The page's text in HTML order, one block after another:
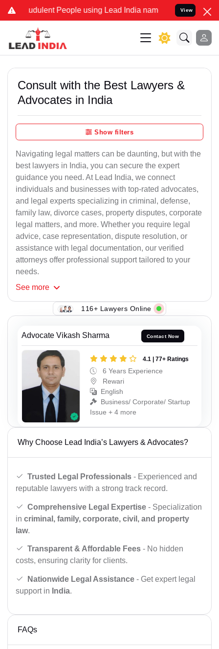
People using Lead India name to Resolve your
View
Consult with the Best Lawyers &
Advocates in India
Show filters
Navigating legal matters can be daunting, but with the
best lawyers in India, you can secure the expert
guidance you need. At Lead India, we connect
individuals and businesses with top-rated advocates,
and legal experts specializing in criminal, defense,
family law, divorce cases, property disputes, corporate
legal matters, and more. Whether you require legal
advice, case representation, dispute resolution, or
assistance with legal documentation, our verified
attorneys offer professional support tailored to your
needs.
See more
116+ Lawyers Online
Advocate Vikash Sharma Contact Now
4.1 | 77+ Ratings
6 Years Experience
Rewari
English
Business/ Corporate/ Startup
Issue + 4 more
Why Choose Lead India’s Lawyers & Advocates?
Trusted Legal Professionals - Experienced and
reputable lawyers with a strong track record.
Comprehensive Legal Expertise - Specialization
in criminal, family, corporate, civil, and property
law.
Transparent & Affordable Fees - No hidden
costs, ensuring clarity for clients.
Nationwide Legal Assistance - Get expert legal
support in India.
FAQs